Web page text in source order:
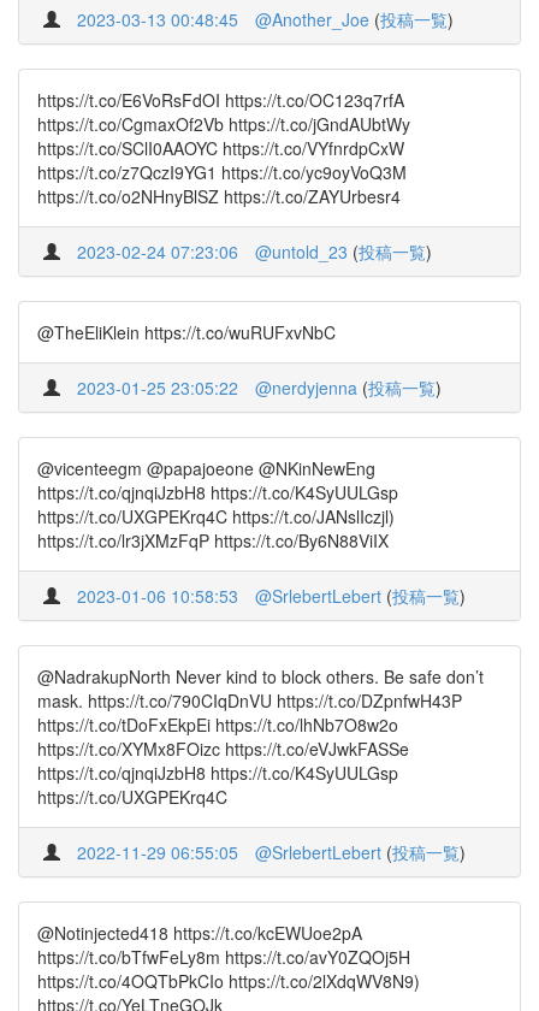
2023-03-13 00:48:45 @Another_Joe (投稿一覧)
https://t.co/E6VoRsFdOI https://t.co/OC123q7rfA
https://t.co/CgmaxOf2Vb https://t.co/jGndAUbtWy
https://t.co/SClI0AAOYC https://t.co/VYfnrdpCxW
https://t.co/z7QczI9YG1 https://t.co/yc9oyVoQ3M
https://t.co/o2NHnyBlSZ https://t.co/ZAYUrbesr4
2023-02-24 07:23:06 @untold_23 (投稿一覧)
@TheEliKlein https://t.co/wuRUFxvNbC
2023-01-25 23:05:22 @nerdyjenna (投稿一覧)
@vicenteegm @papajoeone @NKinNewEng
https://t.co/qjnqiJzbH8 https://t.co/K4SyUULGsp
https://t.co/UXGPEKrq4C https://t.co/JANslIczjl)
https://t.co/lr3jXMzFqP https://t.co/By6N88ViIX
2023-01-06 10:58:53 @SrlebertLebert (投稿一覧)
@NadrakupNorth Never kind to block others. Be safe don’t
mask. https://t.co/790CIqDnVU https://t.co/DZpnfwH43P
https://t.co/tDoFxEkpEi https://t.co/lhNb7O8w2o
https://t.co/XYMx8FOizc https://t.co/eVJwkFASSe
https://t.co/qjnqiJzbH8 https://t.co/K4SyUULGsp
https://t.co/UXGPEKrq4C
2022-11-29 06:55:05 @SrlebertLebert (投稿一覧)
@Notinjected418 https://t.co/kcEWUoe2pA
https://t.co/bTfwFeLy8m https://t.co/avY0ZQOj5H
https://t.co/4OQTbPkCIo https://t.co/2lXdqWV8N9)
https://t.co/YeLTneGOJk